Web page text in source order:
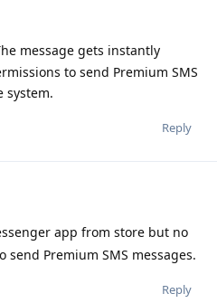
message gets instantly
to send Premium SMS
system.
Reply
app from store but no
Premium SMS messages.
Reply